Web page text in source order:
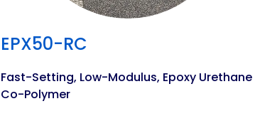
EPX50-RC
Fast-Setting, Low-Modulus, Epoxy Urethane
Co-Polymer